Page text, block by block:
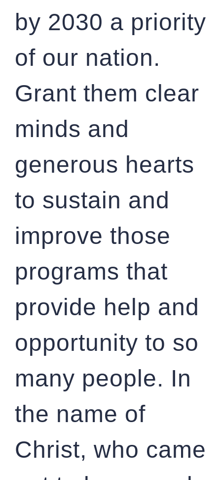
by 2030 a priority
of our nation.
Grant them clear
minds and
generous hearts
to sustain and
improve those
programs that
provide help and
opportunity to so
many people. In
the name of
Christ, who came